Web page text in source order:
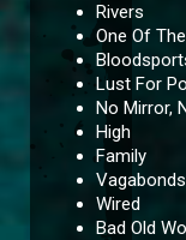
Rivers
One Of
Lust For
No Mirror,
High
Family
Vagabonds
Wired
Bad Old